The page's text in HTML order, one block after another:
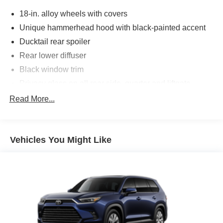
18-in. alloy wheels with covers
Unique hammerhead hood with black-painted accent
Ducktail rear spoiler
Rear lower diffuser
Black window trim
LED taillights and stop lights
Height-adjustable, foot-activated power liftgate
[liftgate_weather] with jam protection
Roof-mounted shark-fin antenna
North American Charging System charging port
Read More...
Vehicles You Might Like